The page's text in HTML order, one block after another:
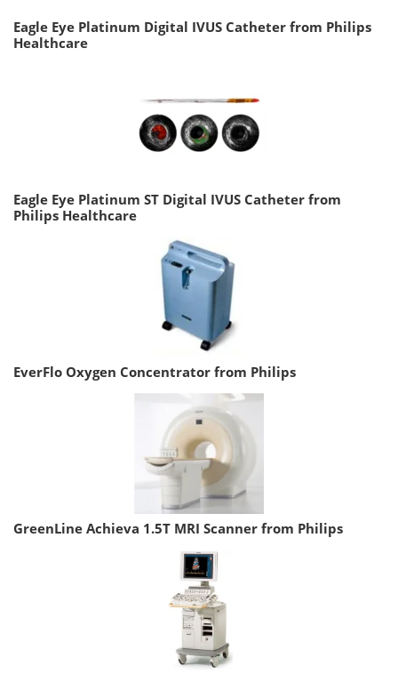
Eagle Eye Platinum Digital IVUS Catheter from Philips
Healthcare
Eagle Eye Platinum ST Digital IVUS Catheter from
Philips Healthcare
EverFlo Oxygen Concentrator from Philips
GreenLine Achieva 1.5T MRI Scanner from Philips